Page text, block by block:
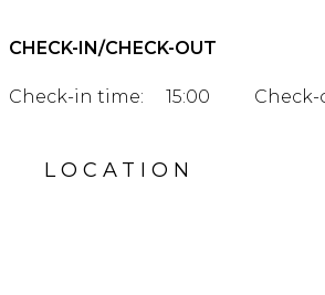
CHECK-IN/CHECK-OUT
Check-in time: 15:00
LOCATION